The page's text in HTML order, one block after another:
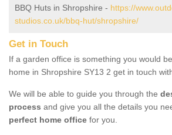
BBQ Huts in Shropshire - https://
studios.co.uk/bbq-hut/shropshire/
Get in Touch
If a garden office is something you would
home in Shropshire SY13 2 get in touch
We will be able to guide you through the
process and give you all the details you
perfect home office for you.